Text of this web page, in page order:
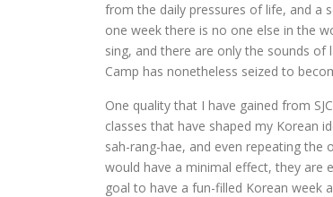
from the daily pressures of life, and a
one week there is no one else in the
sing, and there are only the sounds of
Camp has nonetheless seized to
One quality that I have gained from
classes that have shaped my Korean
sah-rang-hae, and even repeating the
would have a minimal effect, they are
goal to have a fun-filled Korean week